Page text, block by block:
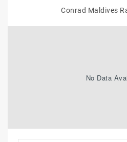
Conrad Maldives
No Data